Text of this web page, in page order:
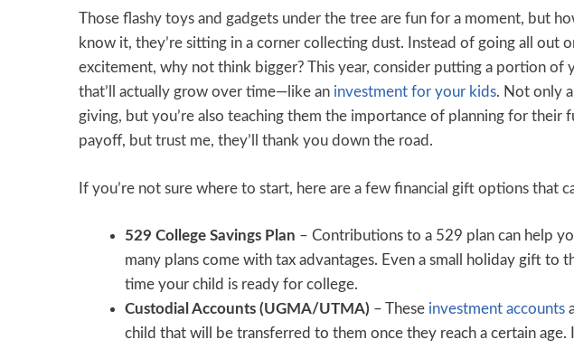
Those flashy toys and gadgets under the tree are fun for a moment, but
know it, they’re sitting in a corner collecting dust. Instead of going all out
excitement, why not think bigger? This year, consider putting a portion
that’ll actually grow over time—like an investment for your kids. Not only
giving, but you’re also teaching them the importance of planning for their
payoff, but trust me, they’ll thank you down the road.
If you’re not sure where to start, here are a few financial gift options that
529 College Savings Plan – Contributions to a 529 plan can help
many plans come with tax advantages. Even a small holiday gift to
time your child is ready for college.
Custodial Accounts (UGMA/UTMA) – These investment accounts
child that will be transferred to them once they reach a certain age.